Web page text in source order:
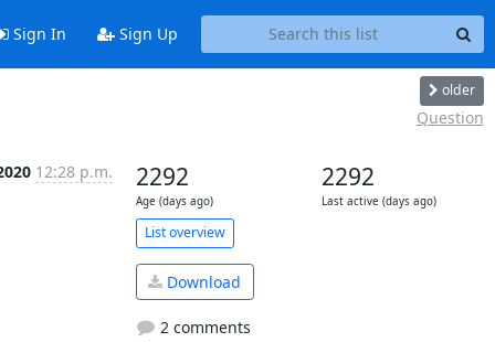
Sign In Sign Up
older
Question
12:28 p.m. 2292
Age (days ago)
2292
Last active (days ago)
List overview
Download
2 comments